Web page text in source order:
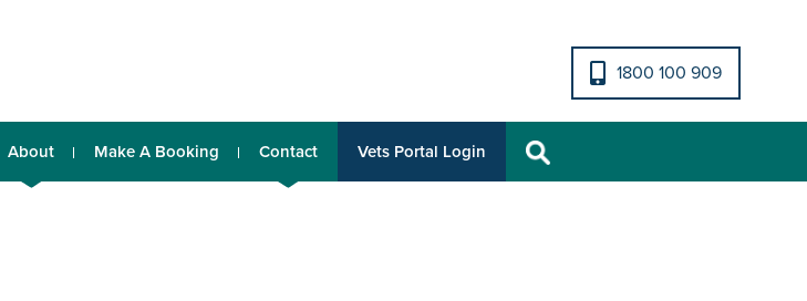
1800 100 909
About Make A Booking Contact Vets Portal Login